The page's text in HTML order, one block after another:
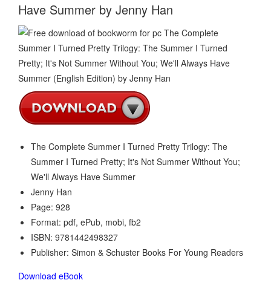
Have Summer by Jenny Han
The Complete Summer I Turned Pretty Trilogy: The
Summer I Turned Pretty; It's Not Summer Without You;
We'll Always Have Summer
Jenny Han
Page: 928
Format: pdf, ePub, mobi, fb2
ISBN: 9781442498327
Publisher: Simon & Schuster Books For Young Readers
Download eBook